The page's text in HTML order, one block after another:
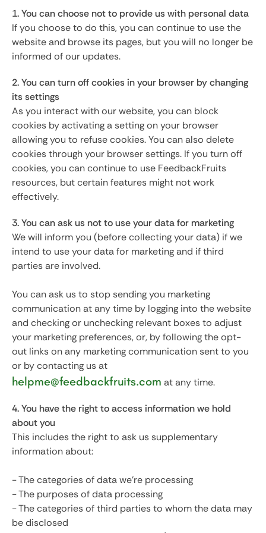
1. You can choose not to provide us with personal data
If you choose to do this, you can continue to use the
website and browse its pages, but you will no longer be
informed of our updates.
2. You can turn off cookies in your browser by changing
its settings
As you interact with our website, you can block
cookies by activating a setting on your browser
allowing you to refuse cookies. You can also delete
cookies through your browser settings. If you turn off
cookies, you can continue to use FeedbackFruits
resources, but certain features might not work
effectively.
3. You can ask us not to use your data for marketing
We will inform you (before collecting your data) if we
intend to use your data for marketing and if third
parties are involved.
You can ask us to stop sending you marketing
communication at any time by logging into the website
and checking or unchecking relevant boxes to adjust
your marketing preferences, or, by following the opt-
out links on any marketing communication sent to you
or by contacting us at
helpme@feedbackfruits.com at any time.
4. You have the right to access information we hold
about you
This includes the right to ask us supplementary
information about:
- The categories of data we’re processing
- The purposes of data processing
- The categories of third parties to whom the data may
be disclosed